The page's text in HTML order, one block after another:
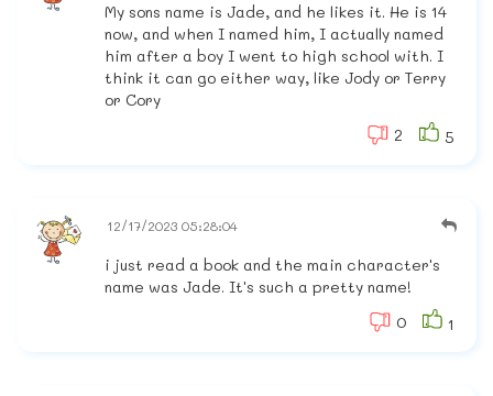
My sons name is Jade, and he likes it. He is 14
now, and when I named him, I actually named
him after a boy I went to high school with. I
think it can go either way, like Jody or Terry
or Cory
2
5
12/17/2023 05:28:04
i just read a book and the main character's
name was Jade. It's such a pretty name!
0
1